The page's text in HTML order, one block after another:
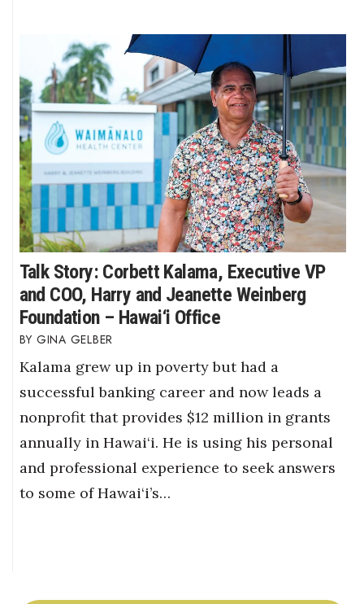
Talk Story: Corbett Kalama, Executive VP
and COO, Harry and Jeanette Weinberg
Foundation – Hawai‘i Office
GINA GELBER
Kalama grew up in poverty but had a
successful banking career and now leads a
nonprofit that provides $12 million in grants
annually in Hawai‘i. He is using his personal
and professional experience to seek answers
to some of Hawai‘i’s…